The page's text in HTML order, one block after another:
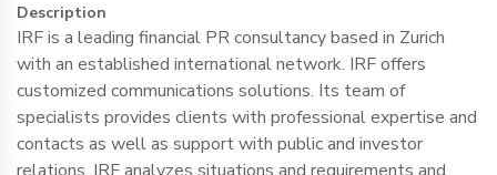
Description
IRF is a leading financial PR consultancy based in Zurich
with an established international network. IRF offers
customized communications solutions. Its team of
specialists provides clients with professional expertise and
contacts as well as support with public and investor